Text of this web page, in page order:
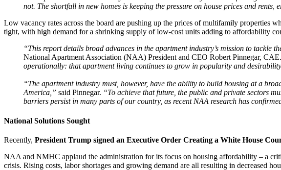
not. The shortfall in new homes is keeping the pressure on house prices and
Low vacancy rates across the board are pushing up the prices of multifamily properties
tight, with high demand for a shrinking supply of low-cost units adding to affordability
“This report details broad advances in the apartment industry’s mission to
National Apartment Association (NAA) President and CEO Robert Pinnegar, CAE.
operationally: that apartment living continues to grow in popularity and
“The apartment industry must, however, have the ability to build housing at a
America,” said Pinnegar. “To achieve that future, the public and private sectors
barriers persist in many parts of our country, as recent NAA research has
National Solutions Sought
Recently, President Trump signed an Executive Order Creating a White House
NAA and NMHC applaud the administration for its focus on housing affordability – a
crisis. Rising costs, labor shortages and growing demand are all resulting in decreased